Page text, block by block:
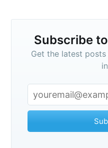
Subscribe
Get the latest